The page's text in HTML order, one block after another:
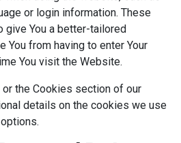
or login information. These
give You a better-tailored
You from having to enter Your
You visit the Website.
the Cookies section of our
details on the cookies we use